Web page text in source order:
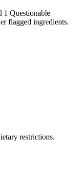
1 Questionable
flagged ingredients.
restrictions.